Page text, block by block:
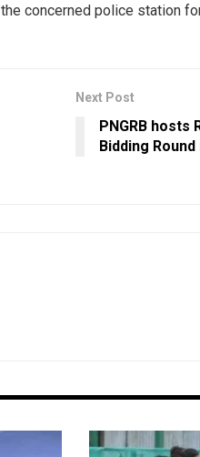
concerned police station
Next Post
PNGRB hosts
Bidding